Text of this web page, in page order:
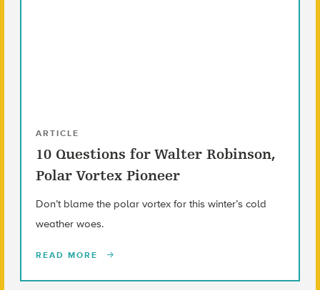
ARTICLE
10 Questions for Walter Robinson,
Polar Vortex Pioneer
Don’t blame the polar vortex for this winter’s cold
weather woes.
READ MORE